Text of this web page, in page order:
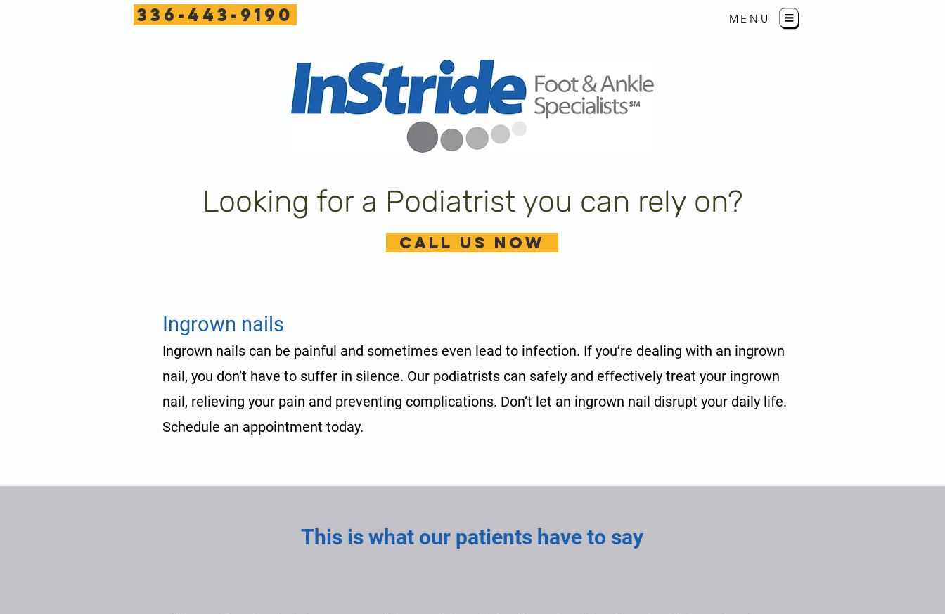
336-443-9190 MENU
Ingrown nails
Ingrown nails can be painful and sometimes even lead to infection. If you’re dealing with an ingrown
nail, you don’t have to suffer in silence. Our podiatrists can safely and effectively treat your ingrown
nail, relieving your pain and preventing complications. Don’t let an ingrown nail disrupt your daily life.
Schedule an appointment today.
Looking for a Podiatrist you can rely on?
CALL US NOW
This is what our patients have to say